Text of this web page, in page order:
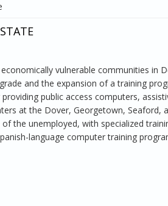
vulnerable communities in
and the expansion of a training
public access computers,
at the Dover, Georgetown, Seaford,
the unemployed, with specialized
language computer training